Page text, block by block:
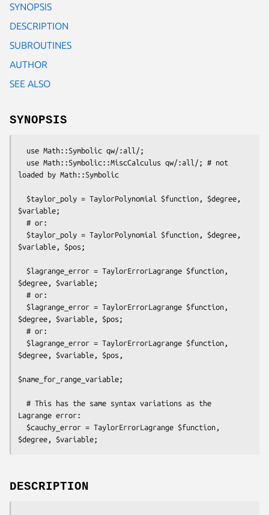
SYNOPSIS
DESCRIPTION
SUBROUTINES
AUTHOR
SEE ALSO
SYNOPSIS
loaded by Math::Symbolic
$variable;
$variable, $pos;
$degree, $variable;
$degree, $variable, $pos;
$degree, $variable, $pos,
$name_for_range_variable;
Lagrange error:
DESCRIPTION